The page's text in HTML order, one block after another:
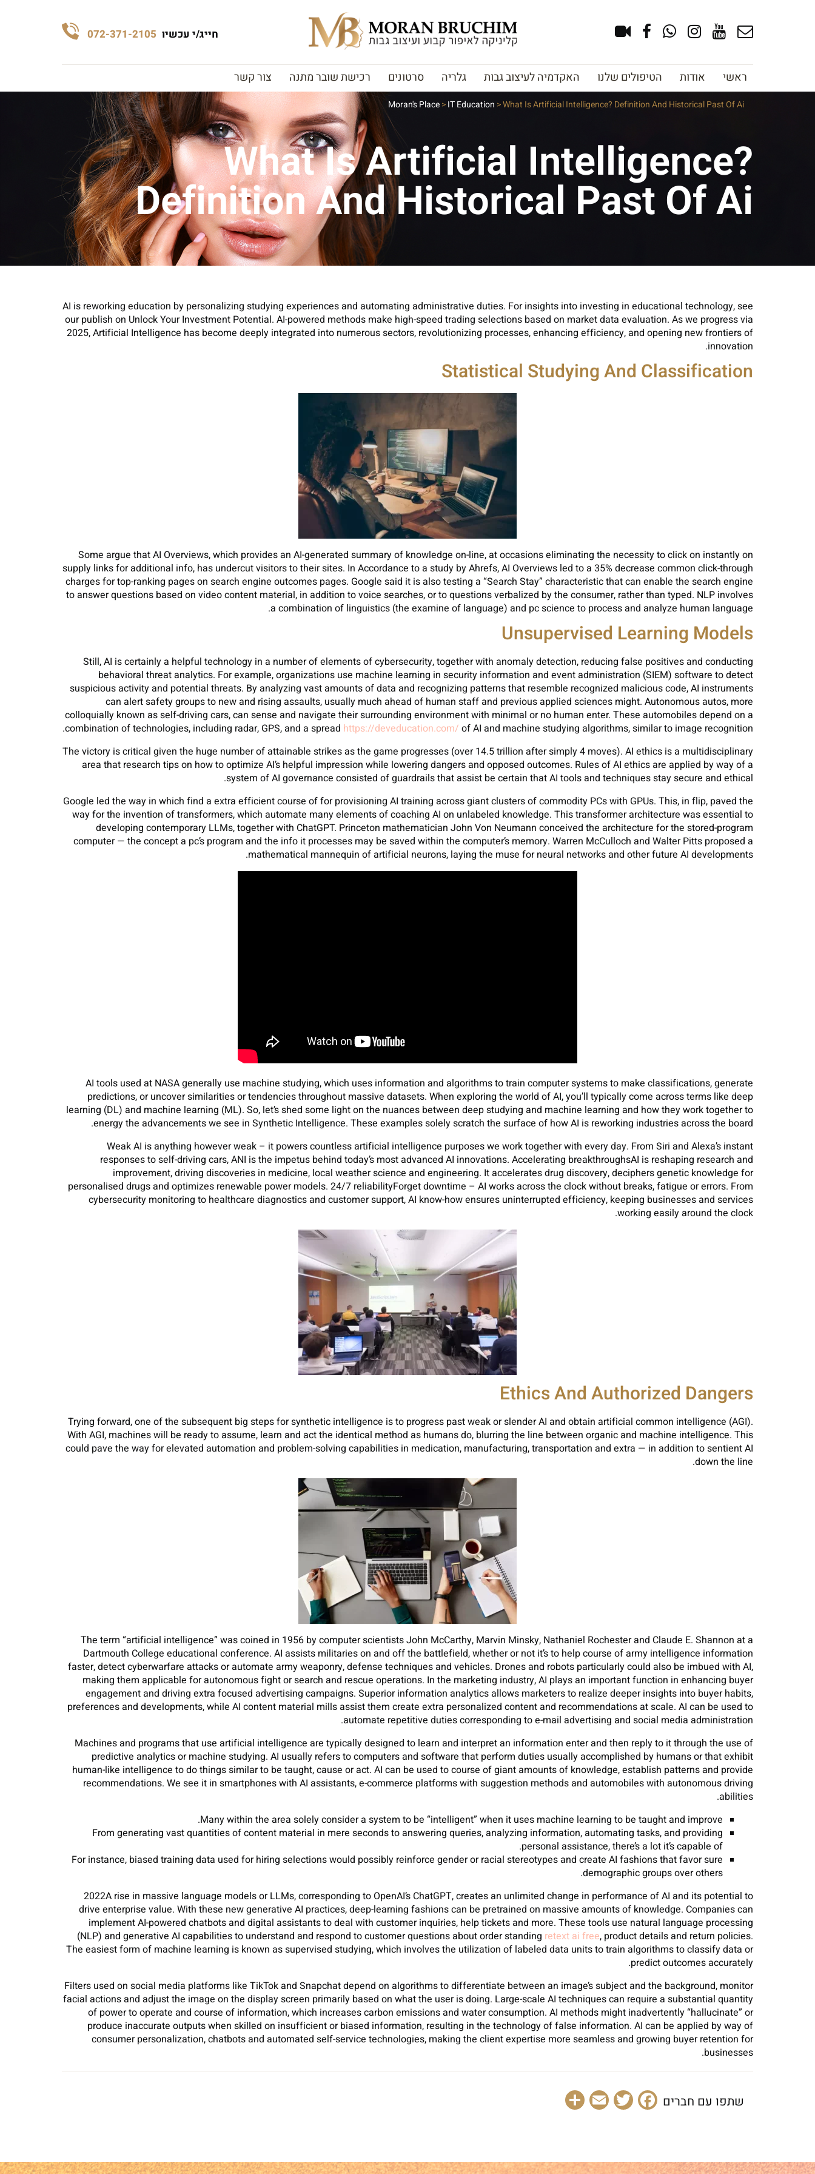
חייג/י עכשיו 072-371-2105
ראשי אודות הטיפולים שלנו האקדמיה לעיצוב גבות גלריה סרטונים רכישת שובר מתנה צור קשר
Moran's Place>IT Education >What Is Artificial Intelligence? Definition And Historical Past Of Ai
What Is Artificial Intelligence?
Definition And Historical Past Of Ai
AI is reworking education by personalizing studying experiences and automating administrative duties. For insights into investing in educational technology, see
our publish on Unlock Your Investment Potential. AI-powered methods make high-speed trading selections based on market data evaluation. As we progress via
2025, Artificial Intelligence has become deeply integrated into numerous sectors, revolutionizing processes, enhancing efficiency, and opening new frontiers of
innovation.
Statistical Studying And Classification
Some argue that AI Overviews, which provides an AI-generated summary of knowledge on-line, at occasions eliminating the necessity to click on instantly on
supply links for additional info, has undercut visitors to their sites. In Accordance to a study by Ahrefs, AI Overviews led to a 35% decrease common click-through
charges for top-ranking pages on search engine outcomes pages. Google said it is also testing a “Search Stay” characteristic that can enable the search engine
to answer questions based on video content material, in addition to voice searches, or to questions verbalized by the consumer, rather than typed. NLP involves
a combination of linguistics (the examine of language) and pc science to process and analyze human language.
Unsupervised Learning Models
Still, AI is certainly a helpful technology in a number of elements of cybersecurity, together with anomaly detection, reducing false positives and conducting
behavioral threat analytics. For example, organizations use machine learning in security information and event administration (SIEM) software to detect
suspicious activity and potential threats. By analyzing vast amounts of data and recognizing patterns that resemble recognized malicious code, AI instruments
can alert safety groups to new and rising assaults, usually much ahead of human staff and previous applied sciences might. Autonomous autos, more
colloquially known as self-driving cars, can sense and navigate their surrounding environment with minimal or no human enter. These automobiles depend on a
combination of technologies, including radar, GPS, and a spread https://deveducation.com/ of AI and machine studying algorithms, similar to image recognition.
The victory is critical given the huge number of attainable strikes as the game progresses (over 14.5 trillion after simply 4 moves). AI ethics is a multidisciplinary
area that research tips on how to optimize AI’s helpful impression while lowering dangers and opposed outcomes. Rules of AI ethics are applied by way of a
system of AI governance consisted of guardrails that assist be certain that AI tools and techniques stay secure and ethical.
Google led the way in which find a extra efficient course of for provisioning AI training across giant clusters of commodity PCs with GPUs. This, in flip, paved the
way for the invention of transformers, which automate many elements of coaching AI on unlabeled knowledge. This transformer architecture was essential to
developing contemporary LLMs, together with ChatGPT. Princeton mathematician John Von Neumann conceived the architecture for the stored-program
computer — the concept a pc’s program and the info it processes may be saved within the computer’s memory. Warren McCulloch and Walter Pitts proposed a
mathematical mannequin of artificial neurons, laying the muse for neural networks and other future AI developments.
AI tools used at NASA generally use machine studying, which uses information and algorithms to train computer systems to make classifications, generate
predictions, or uncover similarities or tendencies throughout massive datasets. When exploring the world of AI, you’ll typically come across terms like deep
learning (DL) and machine learning (ML). So, let’s shed some light on the nuances between deep studying and machine learning and how they work together to
energy the advancements we see in Synthetic Intelligence. These examples solely scratch the surface of how AI is reworking industries across the board.
Weak AI is anything however weak – it powers countless artificial intelligence purposes we work together with every day. From Siri and Alexa’s instant
responses to self-driving cars, ANI is the impetus behind today’s most advanced AI innovations. Accelerating breakthroughsAI is reshaping research and
improvement, driving discoveries in medicine, local weather science and engineering. It accelerates drug discovery, deciphers genetic knowledge for
personalised drugs and optimizes renewable power models. 24/7 reliabilityForget downtime – AI works across the clock without breaks, fatigue or errors. From
cybersecurity monitoring to healthcare diagnostics and customer support, AI know-how ensures uninterrupted efficiency, keeping businesses and services
working easily around the clock.
Ethics And Authorized Dangers
Trying forward, one of the subsequent big steps for synthetic intelligence is to progress past weak or slender AI and obtain artificial common intelligence (AGI).
With AGI, machines will be ready to assume, learn and act the identical method as humans do, blurring the line between organic and machine intelligence. This
could pave the way for elevated automation and problem-solving capabilities in medication, manufacturing, transportation and extra — in addition to sentient AI
down the line.
The term “artificial intelligence” was coined in 1956 by computer scientists John McCarthy, Marvin Minsky, Nathaniel Rochester and Claude E. Shannon at a
Dartmouth College educational conference. AI assists militaries on and off the battlefield, whether or not it’s to help course of army intelligence information
faster, detect cyberwarfare attacks or automate army weaponry, defense techniques and vehicles. Drones and robots particularly could also be imbued with AI,
making them applicable for autonomous fight or search and rescue operations. In the marketing industry, AI plays an important function in enhancing buyer
engagement and driving extra focused advertising campaigns. Superior information analytics allows marketers to realize deeper insights into buyer habits,
preferences and developments, while AI content material mills assist them create extra personalized content and recommendations at scale. AI can be used to
automate repetitive duties corresponding to e-mail advertising and social media administration.
Machines and programs that use artificial intelligence are typically designed to learn and interpret an information enter and then reply to it through the use of
predictive analytics or machine studying. AI usually refers to computers and software that perform duties usually accomplished by humans or that exhibit
human-like intelligence to do things similar to be taught, cause or act. AI can be used to course of giant amounts of knowledge, establish patterns and provide
recommendations. We see it in smartphones with AI assistants, e-commerce platforms with suggestion methods and automobiles with autonomous driving
abilities.
Many within the area solely consider a system to be “intelligent” when it uses machine learning to be taught and improve.
From generating vast quantities of content material in mere seconds to answering queries, analyzing information, automating tasks, and providing
personal assistance, there’s a lot it’s capable of.
For instance, biased training data used for hiring selections would possibly reinforce gender or racial stereotypes and create AI fashions that favor sure
demographic groups over others.
2022A rise in massive language models or LLMs, corresponding to OpenAI’s ChatGPT, creates an unlimited change in performance of AI and its potential to
drive enterprise value. With these new generative AI practices, deep-learning fashions can be pretrained on massive amounts of knowledge. Companies can
implement AI-powered chatbots and digital assistants to deal with customer inquiries, help tickets and more. These tools use natural language processing
(NLP) and generative AI capabilities to understand and respond to customer questions about order standing retext ai free, product details and return policies.
The easiest form of machine learning is known as supervised studying, which involves the utilization of labeled data units to train algorithms to classify data or
predict outcomes accurately.
Filters used on social media platforms like TikTok and Snapchat depend on algorithms to differentiate between an image’s subject and the background, monitor
facial actions and adjust the image on the display screen primarily based on what the user is doing. Large-scale AI techniques can require a substantial quantity
of power to operate and course of information, which increases carbon emissions and water consumption. AI methods might inadvertently “hallucinate” or
produce inaccurate outputs when skilled on insufficient or biased information, resulting in the technology of false information. AI can be applied by way of
consumer personalization, chatbots and automated self-service technologies, making the client expertise more seamless and growing buyer retention for
businesses.
שתפו עם חברים Facebook
Twitter
Email